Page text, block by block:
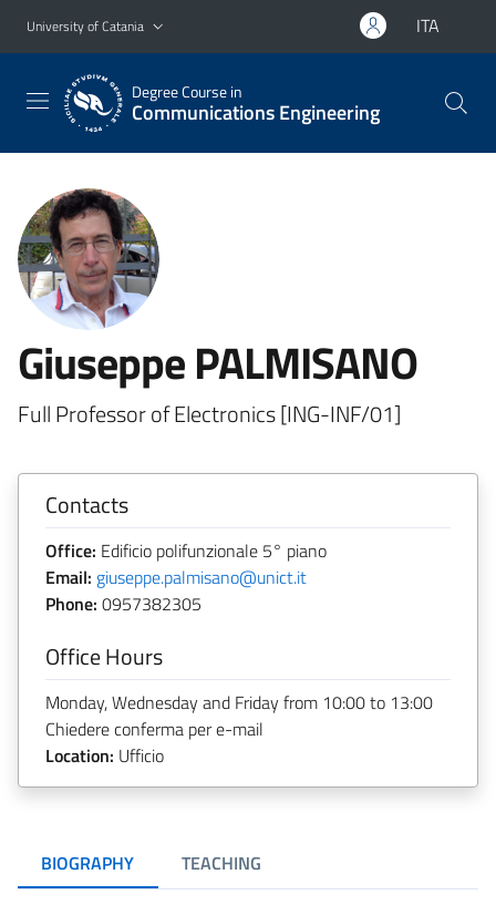
Go to main content
Go to navigation menu
University of Catania ITA
Degree Course in
Communications Engineering
Giuseppe PALMISANO
Full Professor of Electronics [ING-INF/01]
Contacts
Office: Edificio polifunzionale 5° piano
Email: giuseppe.palmisano@unict.it
Phone: 0957382305
Office Hours
Monday, Wednesday and Friday from 10:00 to 13:00
Chiedere conferma per e-mail
Location: Ufficio
BIOGRAPHY TEACHING